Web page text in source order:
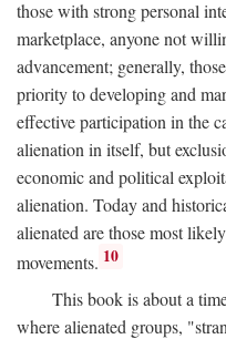
those with strong personal
marketplace, anyone not
advancement; generally,
priority to developing and
effective participation in the
alienation in itself, but
economic and political
alienation. Today and
alienated are those most
movements. 10
This book is about a
where alienated groups,